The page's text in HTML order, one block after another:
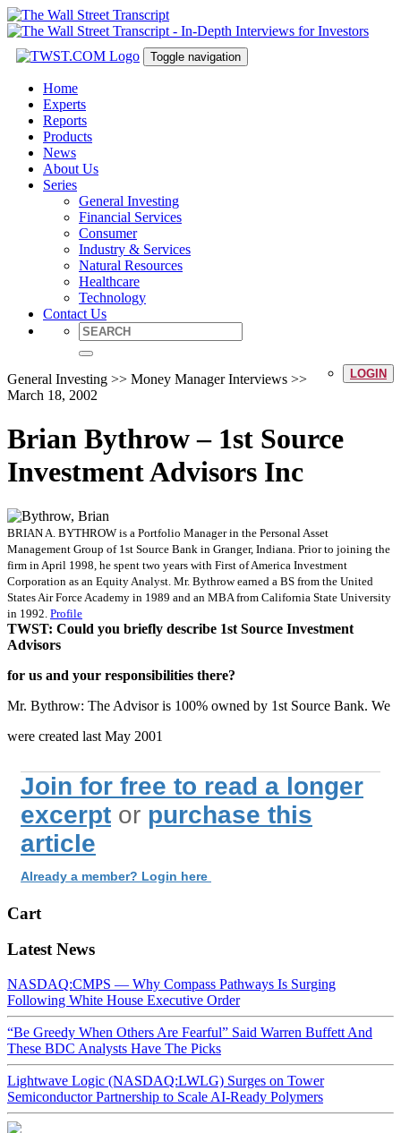
Toggle navigation
Home
Experts
Reports
Products
News
About Us
Series
General Investing
Financial Services
Consumer
Industry & Services
Natural Resources
Healthcare
Technology
Contact Us
LOGIN
General Investing >> Money Manager Interviews >>
March 18, 2002
Brian Bythrow – 1st Source
Investment Advisors Inc
BRIAN A. BYTHROW is a Portfolio Manager in the Personal Asset
Management Group of 1st Source Bank in Granger, Indiana. Prior to joining the
firm in April 1998, he spent two years with First of America Investment
Corporation as an Equity Analyst. Mr. Bythrow earned a BS from the United
States Air Force Academy in 1989 and an MBA from California State University
in 1992. Profile
TWST: Could you briefly describe 1st Source Investment
Advisors
for us and your responsibilities there?
Mr. Bythrow: The Advisor is 100% owned by 1st Source Bank. We
were created last May 2001
Join for free to read a longer
excerpt or purchase this
article
Already a member? Login here
Cart
Latest News
NASDAQ:CMPS — Why Compass Pathways Is Surging
Following White House Executive Order
“Be Greedy When Others Are Fearful” Said Warren Buffett And
These BDC Analysts Have The Picks
Lightwave Logic (NASDAQ:LWLG) Surges on Tower
Semiconductor Partnership to Scale AI-Ready Polymers